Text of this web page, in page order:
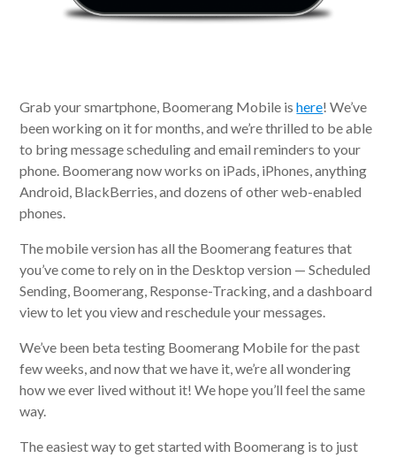
Grab your smartphone, Boomerang Mobile ishere! We’ve
been working on it for months, and we’re thrilled to be able
to bring message scheduling and email reminders to your
phone. Boomerang now works on iPads, iPhones, anything
Android, BlackBerries, and dozens of other web-enabled
phones.
The mobile version has all the Boomerang features that
you’ve come to rely on in the Desktop version — Scheduled
Sending, Boomerang, Response-Tracking, and a dashboard
view to let you view and reschedule your messages.
We’ve been beta testing Boomerang Mobile for the past
few weeks, and now that we have it, we’re all wondering
how we ever lived without it! We hope you’ll feel the same
way.
The easiest way to get started with Boomerang is to just